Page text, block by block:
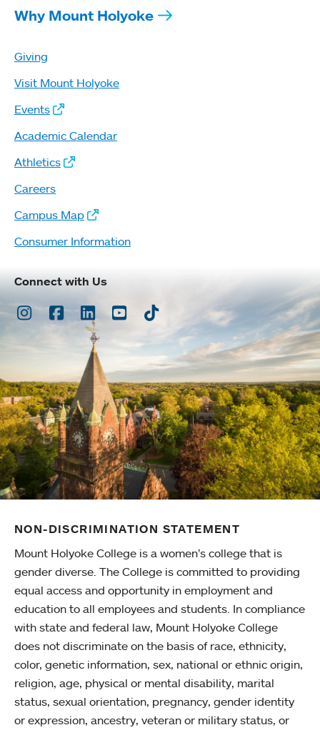
Why Mount Holyoke
Giving
Visit Mount Holyoke
Events
Academic Calendar
Athletics
Careers
Campus Map
Consumer Information
Connect with Us
Instagram
Facebook
LinkedInYoutubeTikTok
NON-DISCRIMINATION STATEMENT
Mount Holyoke College is a women’s college that is
gender diverse. The College is committed to providing
equal access and opportunity in employment and
education to all employees and students. In compliance
with state and federal law, Mount Holyoke College
does not discriminate on the basis of race, ethnicity,
color, genetic information, sex, national or ethnic origin,
religion, age, physical or mental disability, marital
status, sexual orientation, pregnancy, gender identity
or expression, ancestry, veteran or military status, or